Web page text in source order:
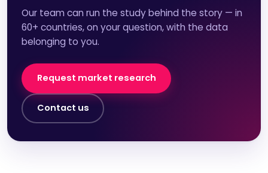
Our team can run the study behind the story — in
60+ countries, on your question, with the data
belonging to you.
Request market research
Contact us